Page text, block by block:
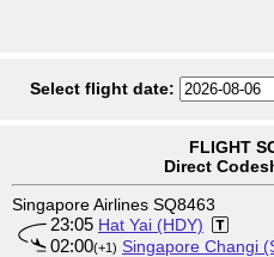
Select flight date:
FLIGHT
Direct
Singapore Airlines SQ8463
23:05 Hat Yai (HDY)
02:00(+1) Singapore Changi